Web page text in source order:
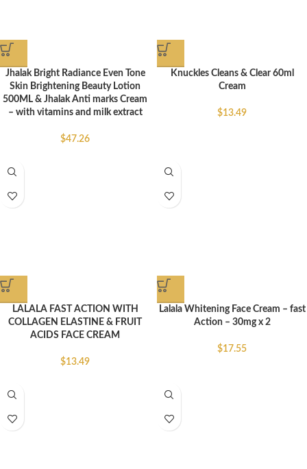
Jhalak Bright Radiance Even Tone
Skin Brightening Beauty Lotion
500ML & Jhalak Anti marks Cream
– with vitamins and milk extract
$47.26
Knuckles Cleans & Clear 60ml
Cream
$13.49
LALALA FAST ACTION WITH
COLLAGEN ELASTINE & FRUIT
ACIDS FACE CREAM
$13.49
Lalala Whitening Face Cream – fast
Action – 30mg x 2
$17.55